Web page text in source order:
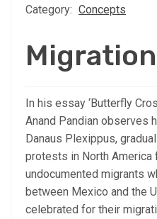
Category: Concepts
Migration
In his essay ‘Butterfly
Anand Pandian observes
Danaus Plexippus,
protests in North
undocumented migrants
between Mexico and the
celebrated for their